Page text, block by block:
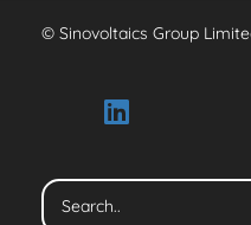
© Sinovoltaics Group